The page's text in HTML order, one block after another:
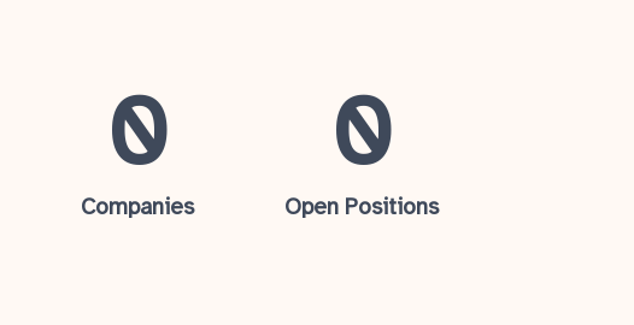
0
Companies
0
Open Positions